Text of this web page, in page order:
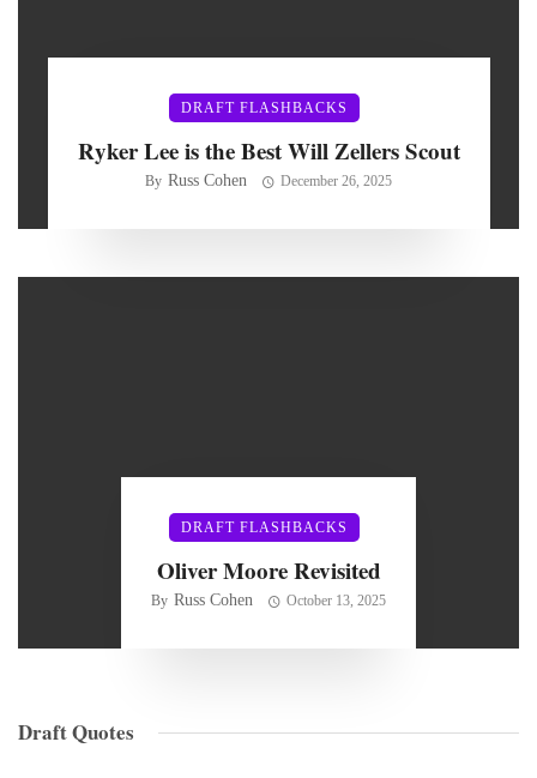
DRAFT FLASHBACKS
Ryker Lee is the Best Will Zellers Scout
By Russ Cohen December 26, 2025
DRAFT FLASHBACKS
Oliver Moore Revisited
By Russ Cohen October 13, 2025
Draft Quotes